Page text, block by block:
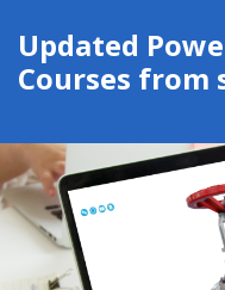
Updated
Courses from